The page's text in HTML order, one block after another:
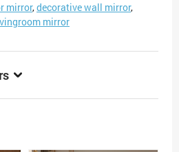
mirror,decorative wall mirror,
mirror